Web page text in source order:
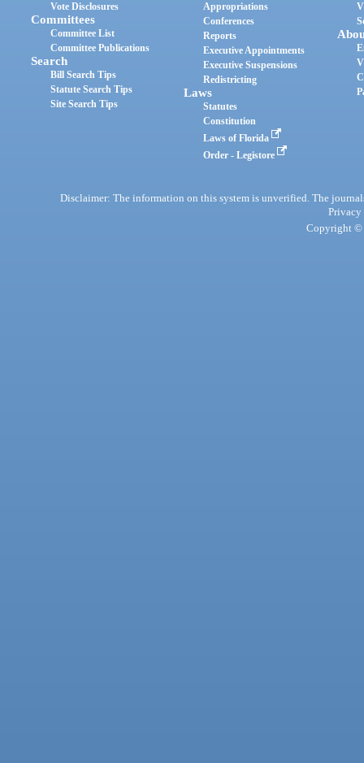
Vote Disclosures
Committees
Committee List
Committee Publications
Search
Bill Search Tips
Statute Search Tips
Site Search Tips
Appropriations
Conferences
Reports
Executive Appointments
Executive Suspensions
Redistricting
Laws
Statutes
Constitution
Laws of Florida
Order - Legistore
Disclaimer: The information on this system is unverified. The
Privacy
Copyright ©